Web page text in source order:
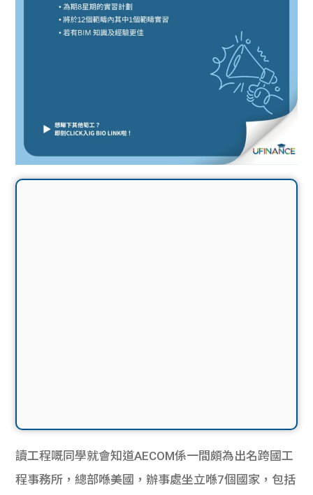
讀工程嘅同學就會知道AECOM係一間頗為出名跨國工
程事務所，總部喺美國，辦事處坐立喺7個國家，包括